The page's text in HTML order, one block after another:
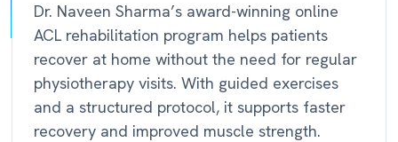
Dr. Naveen Sharma’s award-winning online
ACL rehabilitation program helps patients
recover at home without the need for regular
physiotherapy visits. With guided exercises
and a structured protocol, it supports faster
recovery and improved muscle strength.